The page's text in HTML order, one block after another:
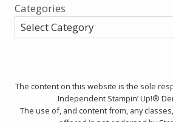
Categories
The content on this website is the sole
Independent Stampin’ Up!®
The use of, and content from, any